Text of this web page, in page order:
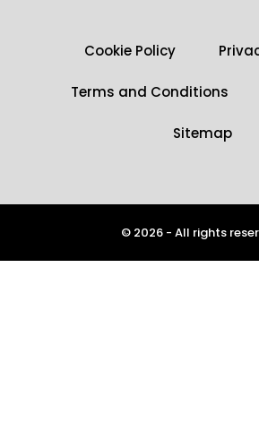
Cookie Policy
Terms and Conditions
Sitemap
© 2026 - All rights